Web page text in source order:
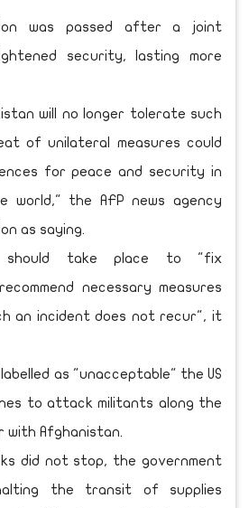
was passed after a joint
security, lasting more
will no longer tolerate such
of unilateral measures could
for peace and security in
world," the AFP news agency
as saying.
should take place to "fix
necessary measures
an incident does not recur", it
as "unacceptable" the US
to attack militants along the
with Afghanistan.
did not stop, the government
the transit of supplies